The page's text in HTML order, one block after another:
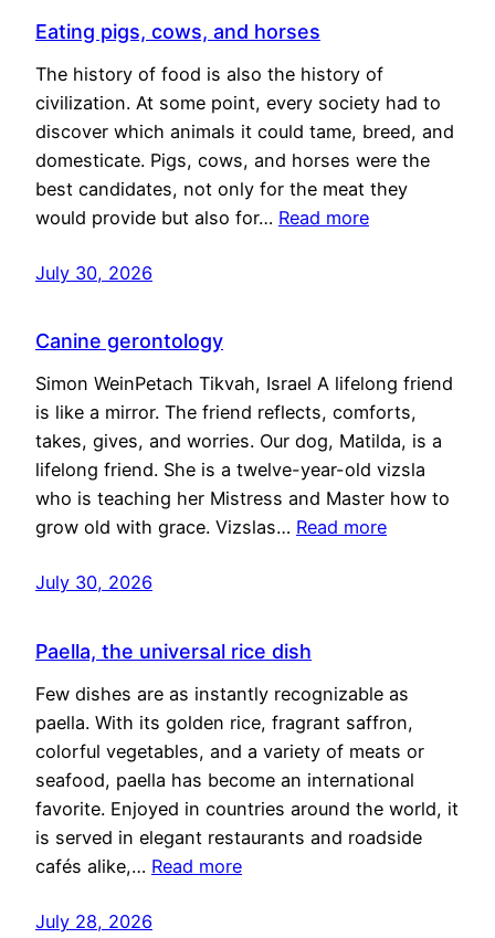
Eating pigs, cows, and horses
The history of food is also the history of
civilization. At some point, every society had to
discover which animals it could tame, breed, and
domesticate. Pigs, cows, and horses were the
best candidates, not only for the meat they
would provide but also for… Read more
July 30, 2026
Canine gerontology
Simon WeinPetach Tikvah, Israel A lifelong friend
is like a mirror. The friend reflects, comforts,
takes, gives, and worries. Our dog, Matilda, is a
lifelong friend. She is a twelve-year-old vizsla
who is teaching her Mistress and Master how to
grow old with grace. Vizslas… Read more
July 30, 2026
Paella, the universal rice dish
Few dishes are as instantly recognizable as
paella. With its golden rice, fragrant saffron,
colorful vegetables, and a variety of meats or
seafood, paella has become an international
favorite. Enjoyed in countries around the world, it
is served in elegant restaurants and roadside
cafés alike,… Read more
July 28, 2026